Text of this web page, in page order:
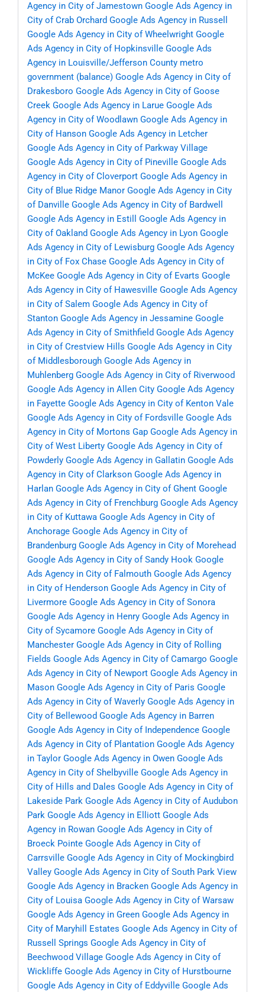
Agency in City of Jamestown Google Ads Agency in
City of Crab Orchard Google Ads Agency in Russell
Google Ads Agency in City of Wheelwright Google
Ads Agency in City of Hopkinsville Google Ads
Agency in Louisville/Jefferson County metro
government (balance) Google Ads Agency in City of
Drakesboro Google Ads Agency in City of Goose
Creek Google Ads Agency in Larue Google Ads
Agency in City of Woodlawn Google Ads Agency in
City of Hanson Google Ads Agency in Letcher
Google Ads Agency in City of Parkway Village
Google Ads Agency in City of Pineville Google Ads
Agency in City of Cloverport Google Ads Agency in
City of Blue Ridge Manor Google Ads Agency in City
of Danville Google Ads Agency in City of Bardwell
Google Ads Agency in Estill
Google Ads Agency in
City of Oakland Google Ads Agency in Lyon Google
Ads Agency in City of Lewisburg Google Ads Agency
in City of Fox Chase Google Ads Agency in City of
McKee Google Ads Agency in City of Evarts Google
Ads Agency in City of Hawesville Google Ads Agency
in City of Salem Google Ads Agency in City of
Stanton Google Ads Agency in Jessamine Google
Ads Agency in City of Smithfield Google Ads Agency
in City of Crestview Hills Google Ads Agency in City
of Middlesborough Google Ads Agency in
Muhlenberg Google Ads Agency in City of Riverwood
Google Ads Agency in Allen City Google Ads Agency
in Fayette Google Ads Agency in City of Kenton Vale
Google Ads Agency in City of Fordsville Google Ads
Agency in City of Mortons Gap Google Ads Agency in
City of West Liberty Google Ads Agency in City of
Powderly Google Ads Agency in Gallatin Google Ads
Agency in City of Clarkson Google Ads Agency in
Harlan Google Ads Agency in City of Ghent Google
Ads Agency in City of Frenchburg Google Ads Agency
in City of Kuttawa Google Ads Agency in City of
Anchorage Google Ads Agency in City of
Brandenburg Google Ads Agency in City of Morehead
Google Ads Agency in City of Sandy Hook Google
Ads Agency in City of Falmouth Google Ads Agency
in City of Henderson Google Ads Agency in City of
Livermore Google Ads Agency in City of Sonora
Google Ads Agency in Henry Google Ads Agency in
City of Sycamore Google Ads Agency in City of
Manchester Google Ads Agency in City of Rolling
Fields Google Ads Agency in City of Camargo Google
Ads Agency in City of Newport Google Ads Agency in
Mason Google Ads Agency in City of Paris Google
Ads Agency in City of Waverly Google Ads Agency in
City of Bellewood Google Ads Agency in Barren
Google Ads Agency in City of Independence Google
Ads Agency in City of Plantation Google Ads Agency
in Taylor Google Ads Agency in Owen Google Ads
Agency in City of Shelbyville Google Ads Agency in
City of Hills and Dales Google Ads Agency in City of
Lakeside Park Google Ads Agency in City of Audubon
Park Google Ads Agency in Elliott Google Ads
Agency in Rowan Google Ads Agency in City of
Broeck Pointe Google Ads Agency in City of
Carrsville Google Ads Agency in City of Mockingbird
Valley Google Ads Agency in City of South Park View
Google Ads Agency in Bracken Google Ads Agency in
City of Louisa Google Ads Agency in City of Warsaw
Google Ads Agency in Green Google Ads Agency in
City of Maryhill Estates Google Ads Agency in City of
Russell Springs Google Ads Agency in City of
Beechwood Village Google Ads Agency in City of
Wickliffe Google Ads Agency in City of Hurstbourne
Google Ads Agency in City of Eddyville Google Ads